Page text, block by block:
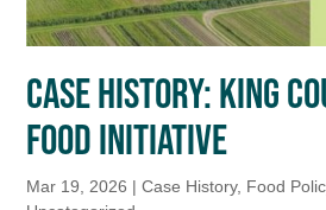
CASE HISTORY: KING
FOOD INITIATIVE
Mar 19, 2026 |Case History, Food